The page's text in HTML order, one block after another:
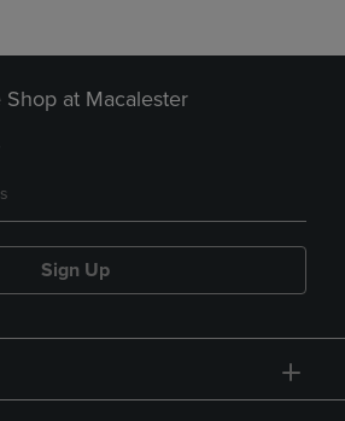
at Macalester
Sign Up